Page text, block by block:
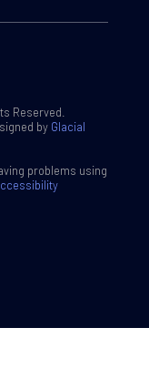
Reserved.
by Glacial
problems using